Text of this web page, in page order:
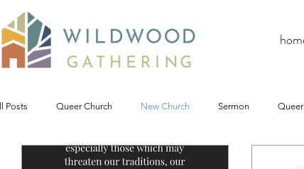
Posts Queer Church New Church Sermon
Prophetic Politic Wild Reflections